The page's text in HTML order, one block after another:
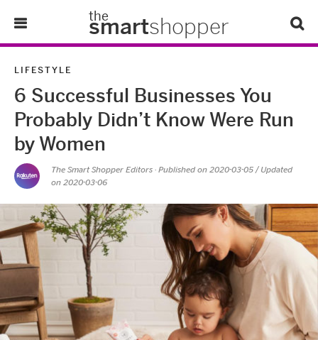
the
smartshopper
Tips & Tricks
About Us
Refer-A-Friend
LIFESTYLE
6 Successful Businesses You
Probably Didn’t Know Were Run
by Women
The Smart Shopper Editors · Published on 2020-03-05 / Updated
on 2020-03-06